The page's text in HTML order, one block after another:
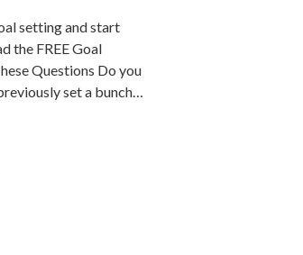
setting and start
the FREE Goal
Questions Do you
set a bunch…